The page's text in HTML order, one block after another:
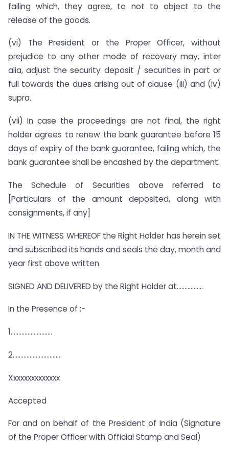
failing which, they agree, to not to object to the
release of the goods.
(vi) The President or the Proper Officer, without
prejudice to any other mode of recovery may, inter
alia, adjust the security deposit / securities in part or
full towards the dues arising out of clause (iii) and (iv)
supra.
(vii) In case the proceedings are not final, the right
holder agrees to renew the bank guarantee before 15
days of expiry of the bank guarantee, failing which, the
bank guarantee shall be encashed by the department.
The Schedule of Securities above referred to
[Particulars of the amount deposited, along with
consignments, if any]
IN THE WITNESS WHEREOF the Right Holder has herein set
and subscribed its hands and seals the day, month and
year first above written.
SIGNED AND DELIVERED by the Right Holder at……………..
In the Presence of :-
1………………………
2…………………………..
Xxxxxxxxxxxxxx
Accepted
For and on behalf of the President of India (Signature
of the Proper Officer with Official Stamp and Seal)